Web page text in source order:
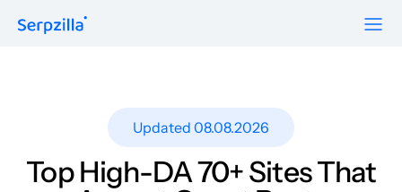
Guest Post Site Lists
FAQ
About
Updated 08.08.2026
Top High-DA 70+ Sites That